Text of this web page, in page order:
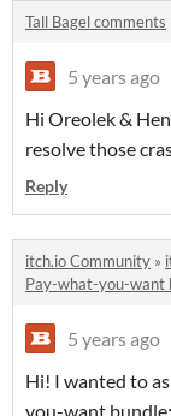
Tall Bagel comments
5 years ago
Hi Oreolek &
resolve those
Reply
itch.io Community »
Pay-what-you-want
5 years ago
Hi! I wanted to
you-want bundle: